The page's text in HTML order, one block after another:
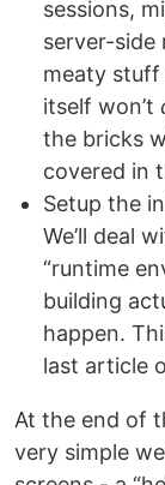
sessions,
server-side
meaty stuff
itself won’t
the bricks
covered in
Setup the
We’ll deal
“runtime
building
happen.
last article
At the end of
very simple